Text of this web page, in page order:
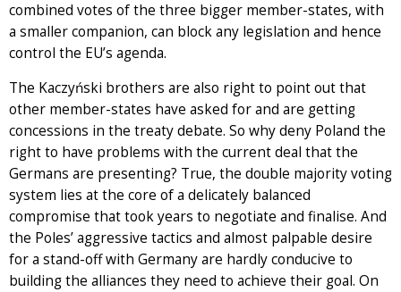
combined votes of the three bigger member-states, with
a smaller companion, can block any legislation and hence
control the EU’s agenda.
The Kaczyński brothers are also right to point out that
other member-states have asked for and are getting
concessions in the treaty debate. So why deny Poland the
right to have problems with the current deal that the
Germans are presenting? True, the double majority voting
system lies at the core of a delicately balanced
compromise that took years to negotiate and finalise. And
the Poles’ aggressive tactics and almost palpable desire
for a stand-off with Germany are hardly conducive to
building the alliances they need to achieve their goal. On